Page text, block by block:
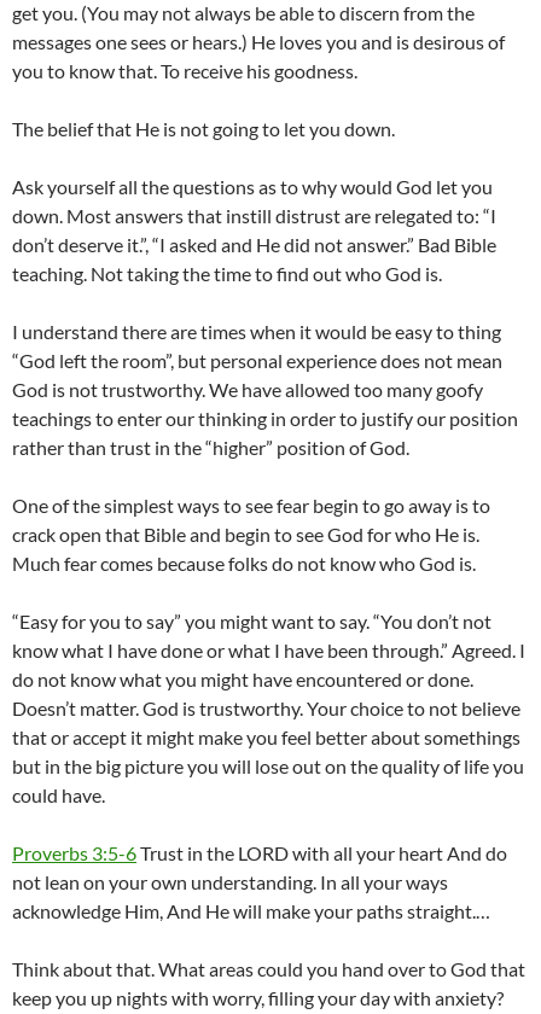
get you. (You may not always be able to discern from the
messages one sees or hears.) He loves you and is desirous of
you to know that. To receive his goodness.
The belief that He is not going to let you down.
Ask yourself all the questions as to why would God let you
down. Most answers that instill distrust are relegated to: “I
don’t deserve it.”, “I asked and He did not answer.” Bad Bible
teaching. Not taking the time to find out who God is.
I understand there are times when it would be easy to thing
“God left the room”, but personal experience does not mean
God is not trustworthy. We have allowed too many goofy
teachings to enter our thinking in order to justify our position
rather than trust in the “higher” position of God.
One of the simplest ways to see fear begin to go away is to
crack open that Bible and begin to see God for who He is.
Much fear comes because folks do not know who God is.
“Easy for you to say” you might want to say. “You don’t not
know what I have done or what I have been through.” Agreed. I
do not know what you might have encountered or done.
Doesn’t matter. God is trustworthy. Your choice to not believe
that or accept it might make you feel better about somethings
but in the big picture you will lose out on the quality of life you
could have.
Proverbs 3:5-6Trust in the LORD with all your heart And do
not lean on your own understanding. In all your ways
acknowledge Him, And He will make your paths straight.…
Think about that. What areas could you hand over to God that
keep you up nights with worry, filling your day with anxiety?